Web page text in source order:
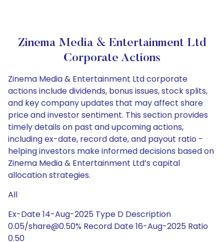
Zinema Media & Entertainment Ltd
Corporate Actions
Zinema Media & Entertainment Ltd corporate
actions include dividends, bonus issues, stock splits,
and key company updates that may affect share
price and investor sentiment. This section provides
timely details on past and upcoming actions,
including ex-date, record date, and payout ratio -
helping investors make informed decisions based on
Zinema Media & Entertainment Ltd’s capital
allocation strategies.
All
Ex-Date 14-Aug-2025 Type D Description
0.05/share@0.50% Record Date 16-Aug-2025 Ratio
0.50